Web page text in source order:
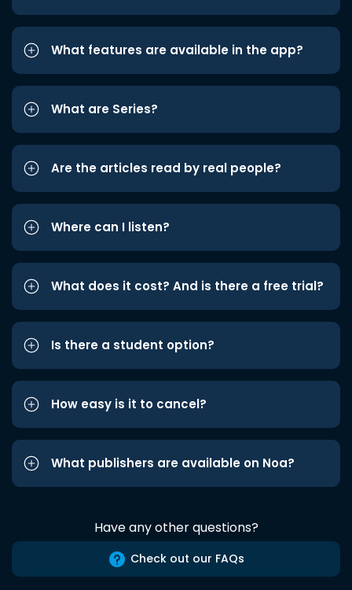
What features are available in the app?
What are Series?
Are the articles read by real people?
Where can I listen?
What does it cost? And is there a free trial?
Is there a student option?
How easy is it to cancel?
What publishers are available on Noa?
Have any other questions?
Check out our FAQs